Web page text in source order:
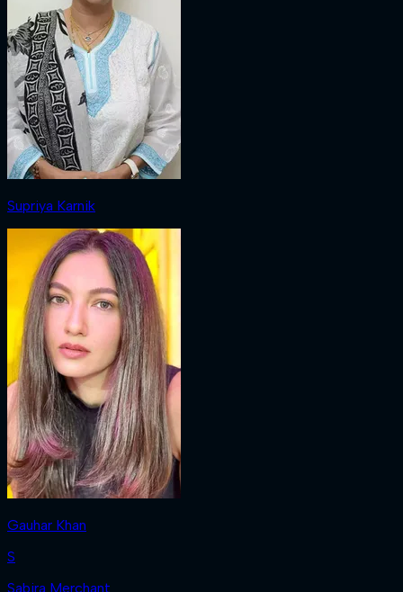
Supriya Karnik
Gauhar Khan
S
Sabira Merchant